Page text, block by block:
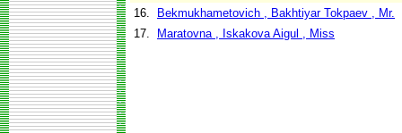
16.
Bekmukhametovich , Bakhtiyar Tokpaev , Mr.
17.
Maratovna , Iskakova Aigul , Miss